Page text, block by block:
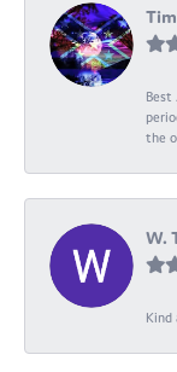
Best
the
W.
Kind